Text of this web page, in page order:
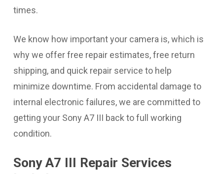
times.
We know how important your camera is, which is
why we offer free repair estimates, free return
shipping, and quick repair service to help
minimize downtime. From accidental damage to
internal electronic failures, we are committed to
getting your Sony A7 III back to full working
condition.
Sony A7 III Repair Services